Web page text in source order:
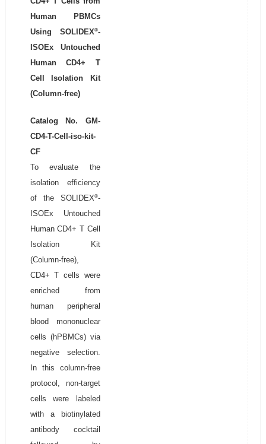
Human PBMCs
Using SOLIDEX®-
ISOEx Untouched
Human CD4+ T
Cell Isolation Kit
(Column-free)
Catalog No. GM-
CD4-T-Cell-iso-kit-
CF
To evaluate the
isolation efficiency
of the SOLIDEX®-
ISOEx Untouched
Human CD4+ T Cell
Isolation Kit
(Column-free),
CD4+ T cells were
enriched from
human peripheral
blood mononuclear
cells (hPBMCs) via
negative selection.
In this column-free
protocol, non-target
cells were labeled
with a biotinylated
antibody cocktail